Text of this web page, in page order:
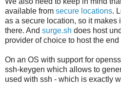
available from secure locations.
as a secure location, so it makes
there. And surge.sh does host
provider of choice to host the end
On an OS with support for
ssh-keygen which allows to
used with ssh - which is exactly